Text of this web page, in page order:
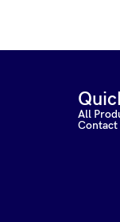
All
Contact